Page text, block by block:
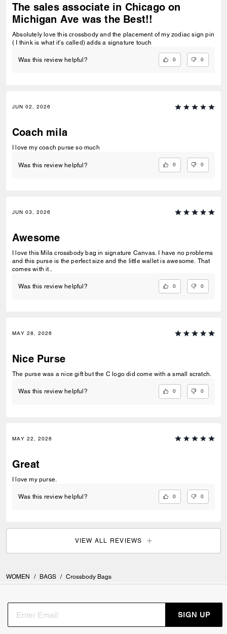
The sales associate in Chicago on
Michigan Ave was the Best!!
Absolutely love this crossbody and the placement of my zodiac sign pin
( I think is what it’s called) adds a signature touch
Was this review helpful? 0 0
JUN 02, 2026
Coach mila
I love my coach purse so much
Was this review helpful? 0 0
JUN 03, 2026
Awesome
I love this Mila crossbody bag in signature Canvas. I have no problems
and this purse is the perfect size and the little wallet is awesome. That
comes with it..
Was this review helpful? 0 0
MAY 28, 2026
Nice Purse
The purse was a nice gift but the C logo did come with a small scratch.
Was this review helpful? 0 0
MAY 22, 2026
Great
I love my purse.
Was this review helpful? 0 0
VIEW ALL REVIEWS
WOMEN / BAGS / Crossbody Bags
SIGN UP